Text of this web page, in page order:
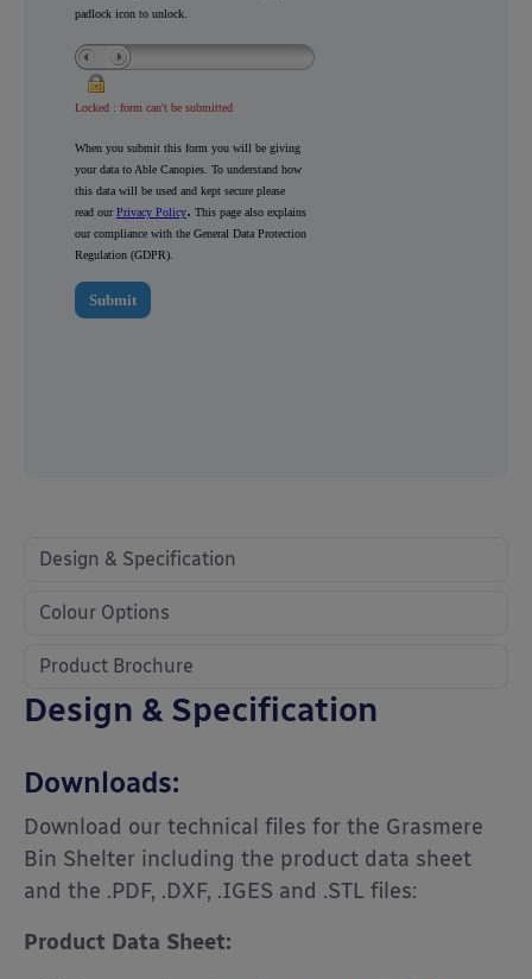
Design & Specification
Colour Options
Product Brochure
Design & Specification
Downloads:
Download our technical files for the Grasmere
Bin Shelter including the product data sheet
and the .PDF, .DXF, .IGES and .STL files:
Product Data Sheet: